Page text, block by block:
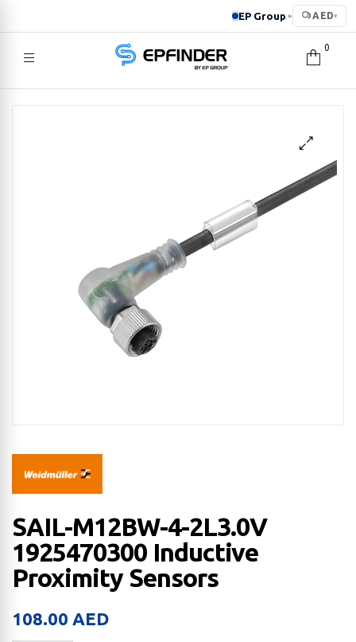
EP Group ▸ AED▾
EPFINDER
0
SAIL-M12BW-4-2L3.0V
1925470300 Inductive
Proximity Sensors
108.00 AED